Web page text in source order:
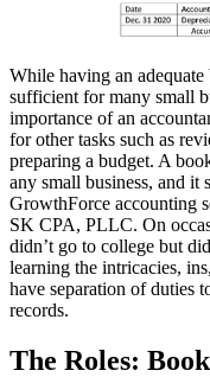
While having an
sufficient for many small
importance of an
for other tasks such as
preparing a budget. A
any small business, and it
GrowthForce accounting
SK CPA, PLLC. On
didn’t go to college but
learning the intricacies,
have separation of duties
records.
The Roles: